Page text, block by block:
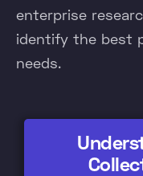
enterprise
identify the best
needs.